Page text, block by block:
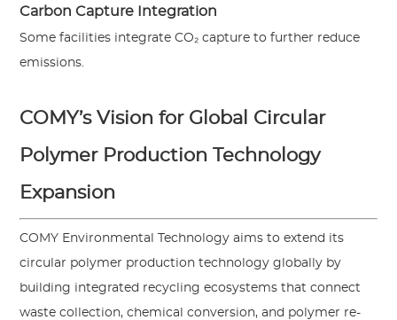
Carbon Capture Integration
Some facilities integrate CO₂ capture to further reduce
emissions.
COMY’s Vision for Global Circular
Polymer Production Technology
Expansion
COMY Environmental Technology aims to extend its
circular polymer production technology globally by
building integrated recycling ecosystems that connect
waste collection, chemical conversion, and polymer re-